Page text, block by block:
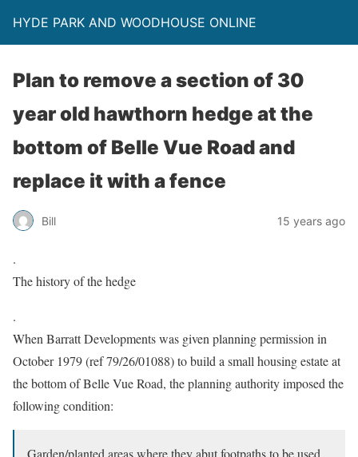
HYDE PARK AND WOODHOUSE ONLINE
Plan to remove a section of 30
year old hawthorn hedge at the
bottom of Belle Vue Road and
replace it with a fence
Bill 15 years ago
.
The history of the hedge
.
When Barratt Developments was given planning permission in
October 1979 (ref 79/26/01088) to build a small housing estate at
the bottom of Belle Vue Road, the planning authority imposed the
following condition:
Garden/planted areas where they abut footpaths to be used